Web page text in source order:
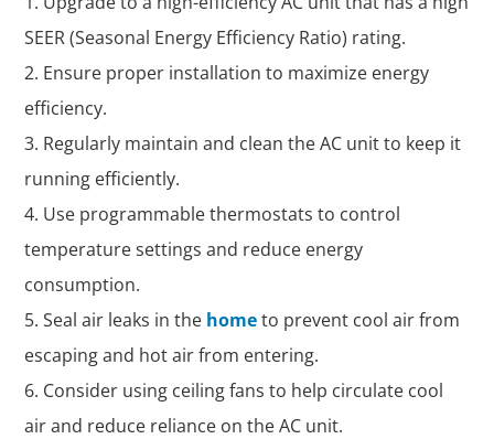
SEER (Seasonal Energy Efficiency Ratio) rating.
Ensure proper installation to maximize energy
efficiency.
Regularly maintain and clean the AC unit to keep it
running efficiently.
Use programmable thermostats to control
temperature settings and reduce energy
consumption.
Seal air leaks in the hometo prevent cool air from
escaping and hot air from entering.
Consider using ceiling fans to help circulate cool
air and reduce reliance on the AC unit.